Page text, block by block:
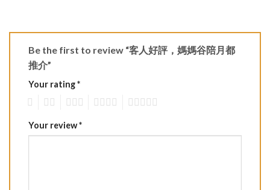
Be the first to review “客人好評，媽媽谷陪月都
推介”
Your rating*
Your review*